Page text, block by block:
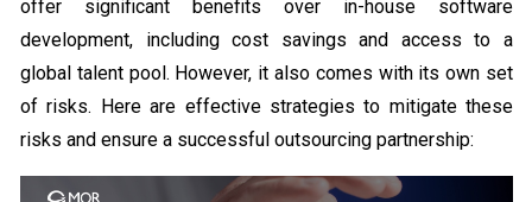
offer significant benefits over in-house software
development, including cost savings and access to a
global talent pool. However, it also comes with its own set
of risks. Here are effective strategies to mitigate these
risks and ensure a successful outsourcing partnership: